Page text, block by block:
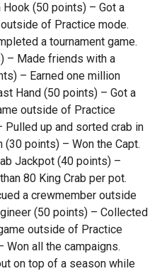
Hook (50 points) – Got a
of Practice mode.
a tournament game.
– Made friends with a
– Earned one million
Hand (50 points) – Got a
outside of Practice
up and sorted crab in
(30 points) – Won the Capt.
Jackpot (40 points) –
80 King Crab per pot.
a crewmember outside
(50 points) – Collected
outside of Practice
Won all the campaigns.
on top of a season while